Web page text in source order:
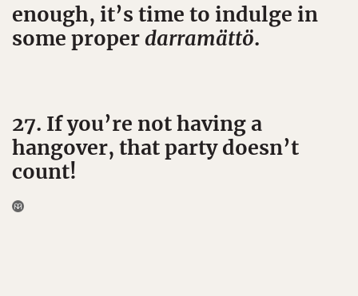
enough, it’s time to indulge in
some properdarramättö.
27. If you’re not having a
hangover, that party doesn’t
count!